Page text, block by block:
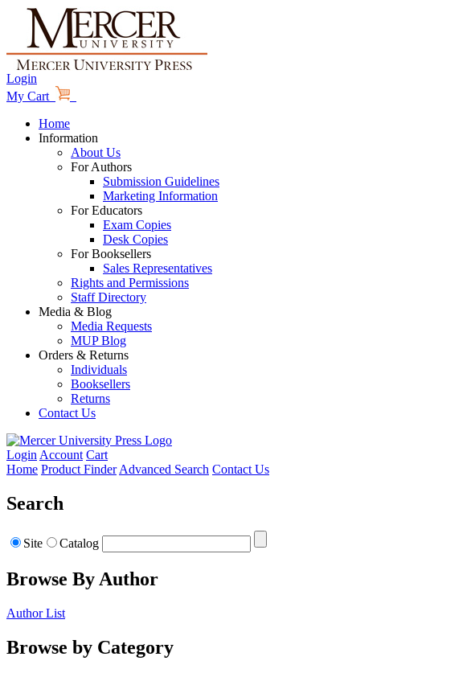
Login
My Cart
Home
Information
About Us
For Authors
Submission Guidelines
Marketing Information
For Educators
Exam Copies
Desk Copies
For Booksellers
Sales Representatives
Rights and Permissions
Staff Directory
Media & Blog
Media Requests
MUP Blog
Orders & Returns
Individuals
Booksellers
Returns
Contact Us
Login Account Cart
Home Product Finder Advanced Search Contact Us
Search
Site Catalog
Browse By Author
Author List
Browse by Category